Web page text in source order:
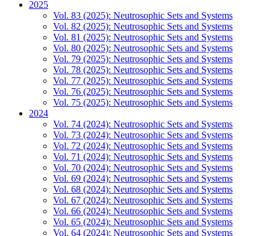
2025
Vol. 83 (2025): Neutrosophic Sets and Systems
Vol. 82 (2025): Neutrosophic Sets and Systems
Vol. 81 (2025): Neutrosophic Sets and Systems
Vol. 80 (2025): Neutrosophic Sets and Systems
Vol. 79 (2025): Neutrosophic Sets and Systems
Vol. 78 (2025): Neutrosophic Sets and Systems
Vol. 77 (2025): Neutrosophic Sets and Systems
Vol. 76 (2025): Neutrosophic Sets and Systems
Vol. 75 (2025): Neutrosophic Sets and Systems
2024
Vol. 74 (2024): Neutrosophic Sets and Systems
Vol. 73 (2024): Neutrosophic Sets and Systems
Vol. 72 (2024): Neutrosophic Sets and Systems
Vol. 71 (2024): Neutrosophic Sets and Systems
Vol. 70 (2024): Neutrosophic Sets and Systems
Vol. 69 (2024): Neutrosophic Sets and Systems
Vol. 68 (2024): Neutrosophic Sets and Systems
Vol. 67 (2024): Neutrosophic Sets and Systems
Vol. 66 (2024): Neutrosophic Sets and Systems
Vol. 65 (2024): Neutrosophic Sets and Systems
Vol. 64 (2024): Neutrosophic Sets and Systems